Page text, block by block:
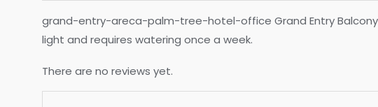
grand-entry-areca-palm-tree-hotel-office Grand Entry
light and requires watering once a week.
There are no reviews yet.